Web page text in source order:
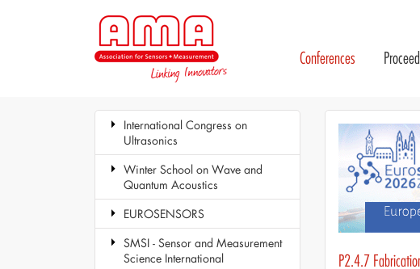
Conferences
International Congress on
Ultrasonics
Winter School on Wave and
Quantum Acoustics
EUROSENSORS
SMSI - Sensor and Measurement
Science International
P2.4.7